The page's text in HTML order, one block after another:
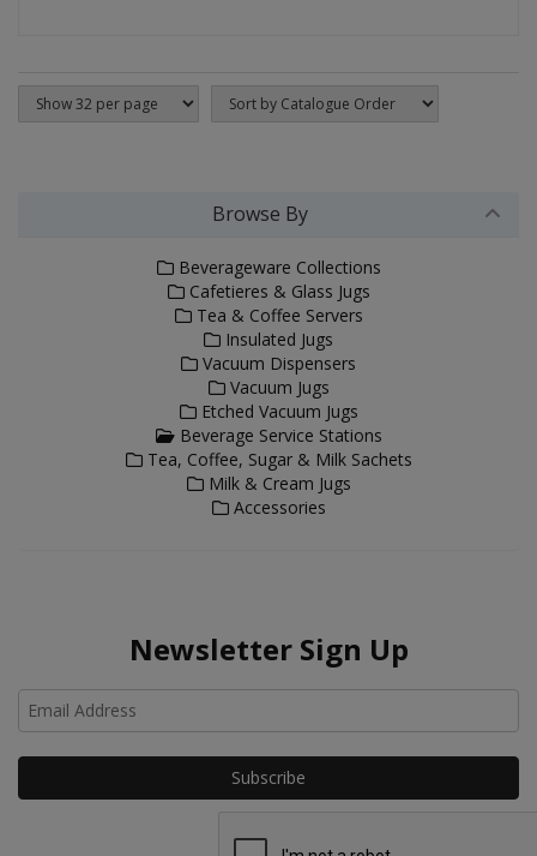
Browse By
Beverageware Collections
Cafetieres & Glass Jugs
Tea & Coffee Servers
Insulated Jugs
Vacuum Dispensers
Vacuum Jugs
Etched Vacuum Jugs
Beverage Service Stations
Tea, Coffee, Sugar & Milk Sachets
Milk & Cream Jugs
Accessories
Newsletter Sign Up